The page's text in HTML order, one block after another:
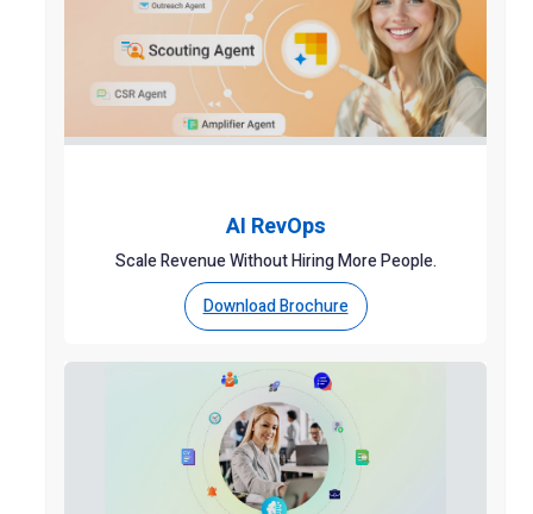
AI RevOps
Scale Revenue Without Hiring More People.
Download Brochure